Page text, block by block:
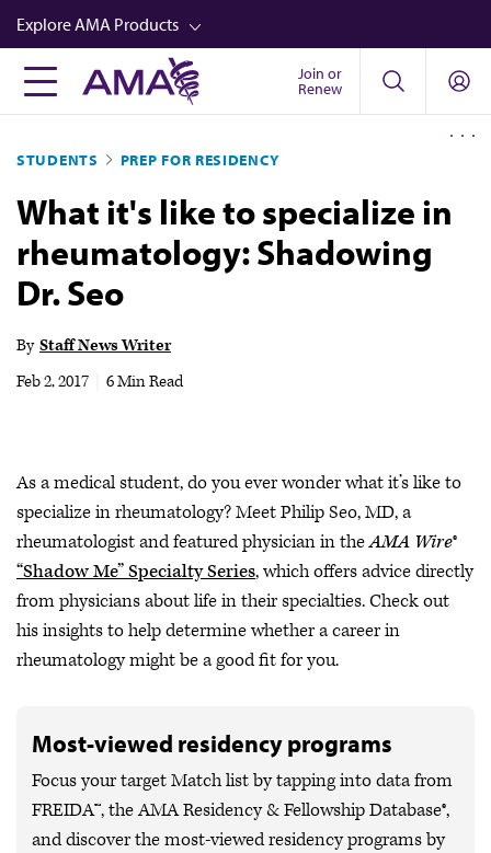
Skip
to
main
content
Explore AMA Products
FREIDA™
Career Advancement
AMA Physician Profiles
Well-Being
Store
Audio
Join or
Renew
STUDENTS PREP FOR RESIDENCY
What it's like to specialize in
rheumatology: Shadowing
Dr. Seo
By Staff News Writer
Feb 2, 2017
6 Min Read
As a medical student, do you ever wonder what it’s like to
specialize in rheumatology? Meet Philip Seo, MD, a
rheumatologist and featured physician in theAMA Wire®
“Shadow Me” Specialty Series, which offers advice directly
from physicians about life in their specialties. Check out
his insights to help determine whether a career in
rheumatology might be a good fit for you.
Most-viewed residency programs
Focus your target Match list by tapping into data from
FREIDA™, the AMA Residency & Fellowship Database®,
and discover the most-viewed residency programs by